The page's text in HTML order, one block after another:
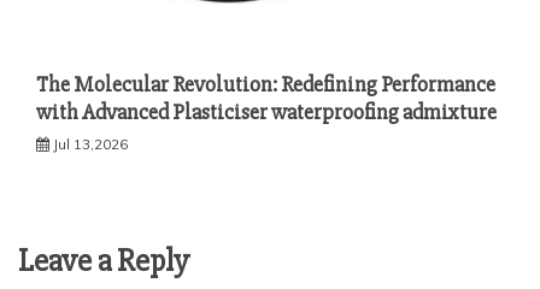
The Molecular Revolution: Redefining Performance
with Advanced Plasticiser waterproofing admixture
Jul 13,2026
Leave a Reply